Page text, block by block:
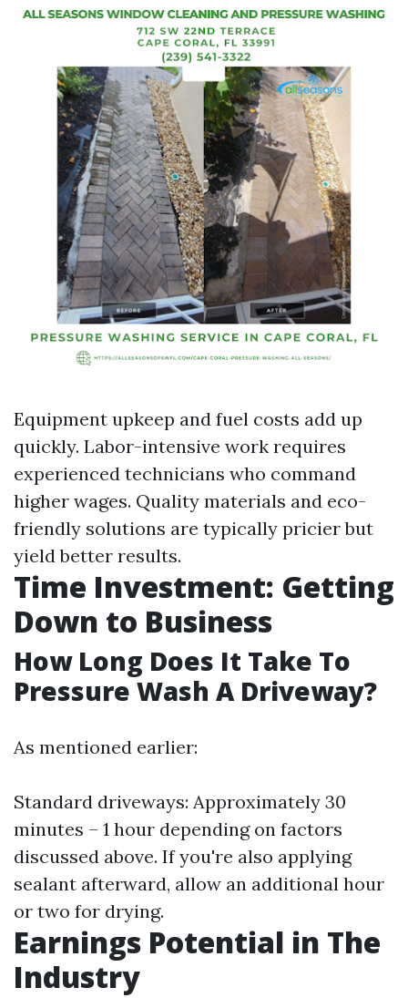
Equipment upkeep and fuel costs add up
quickly. Labor-intensive work requires
experienced technicians who command
higher wages. Quality materials and eco-
friendly solutions are typically pricier but
yield better results.
Time Investment: Getting
Down to Business
How Long Does It Take To
Pressure Wash A Driveway?
As mentioned earlier:
Standard driveways: Approximately 30
minutes – 1 hour depending on factors
discussed above. If you're also applying
sealant afterward, allow an additional hour
or two for drying.
Earnings Potential in The
Industry